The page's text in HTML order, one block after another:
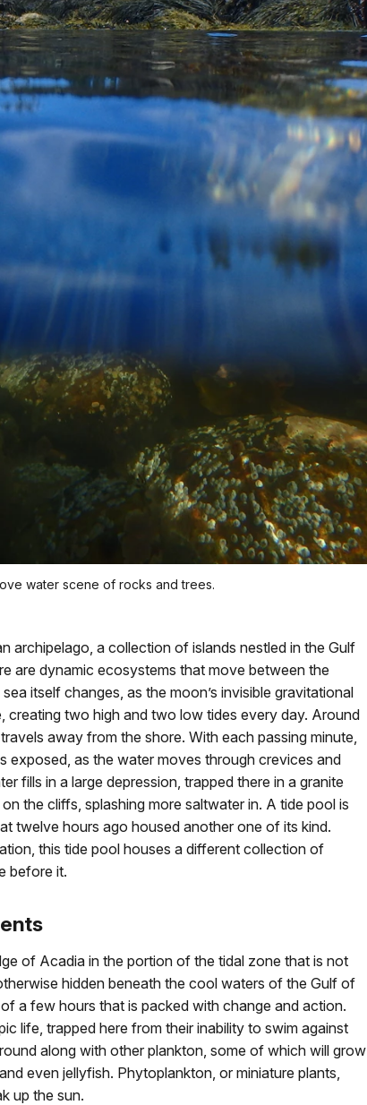
water scene of rocks and trees.
archipelago, a collection of islands nestled in the Gulf
are dynamic ecosystems that move between the
itself changes, as the moon’s invisible gravitational
creating two high and two low tides every day. Around
away from the shore. With each passing minute,
exposed, as the water moves through crevices and
fills in a large depression, trapped there in a granite
the cliffs, splashing more saltwater in. A tide pool is
twelve hours ago housed another one of its kind.
this tide pool houses a different collection of
before it.
of Acadia in the portion of the tidal zone that is not
hidden beneath the cool waters of the Gulf of
a few hours that is packed with change and action.
life, trapped here from their inability to swim against
along with other plankton, some of which will grow
even jellyfish. Phytoplankton, or miniature plants,
up the sun.